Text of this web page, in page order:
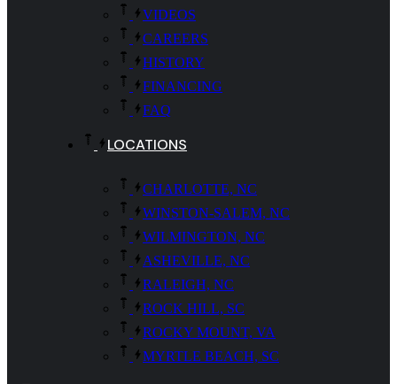
VIDEOS
CAREERS
HISTORY
FINANCING
FAQ
LOCATIONS
CHARLOTTE, NC
WINSTON-SALEM, NC
WILMINGTON, NC
ASHEVILLE, NC
RALEIGH, NC
ROCK HILL, SC
ROCKY MOUNT, VA
MYRTLE BEACH, SC